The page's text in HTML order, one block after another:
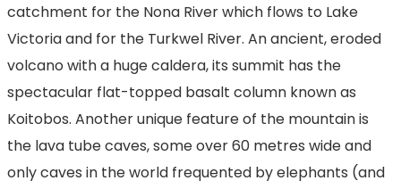
catchment for the Nona River which flows to Lake
Victoria and for the Turkwel River. An ancient, eroded
volcano with a huge caldera, its summit has the
spectacular flat-topped basalt column known as
Koitobos. Another unique feature of the mountain is
the lava tube caves, some over 60 metres wide and
only caves in the world frequented by elephants (and